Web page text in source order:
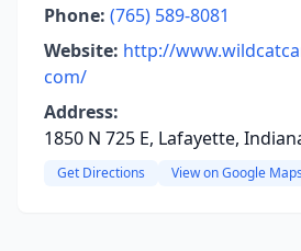
Phone: (765) 589-8081
Website: http://
com/
Address:
1850 N 725 E, Lafayette,
Get Directions View on Google Maps